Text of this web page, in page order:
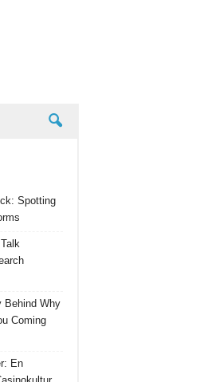
Spotting
Behind Why
Coming
En